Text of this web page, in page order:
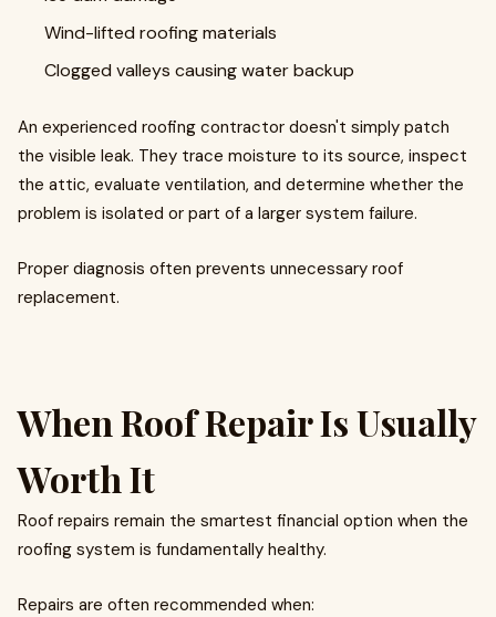
Wind-lifted roofing materials
Clogged valleys causing water backup
An experienced roofing contractor doesn't simply patch
the visible leak. They trace moisture to its source, inspect
the attic, evaluate ventilation, and determine whether the
problem is isolated or part of a larger system failure.
Proper diagnosis often prevents unnecessary roof
replacement.
When Roof Repair Is Usually
Worth It
Roof repairs remain the smartest financial option when the
roofing system is fundamentally healthy.
Repairs are often recommended when: